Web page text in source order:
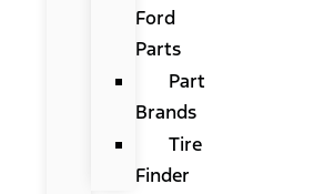
Ford
Parts
Part
Brands
Tire
Finder